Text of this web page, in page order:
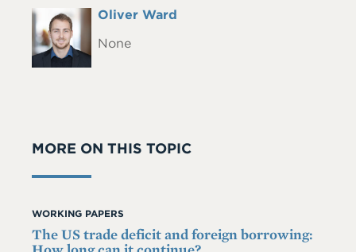
Headshot
Full
Oliver Ward
None
MORE ON THIS TOPIC
WORKING PAPERS
The US trade deficit and foreign borrowing: